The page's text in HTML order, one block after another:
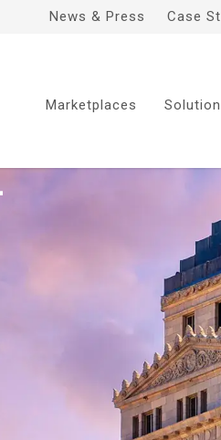
News & Press Case
Marketplaces